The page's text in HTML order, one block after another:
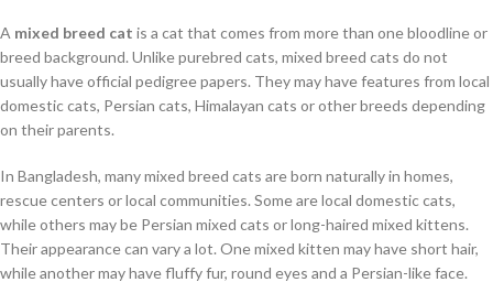
A mixed breed cat is a cat that comes from more than one bloodline or
breed background. Unlike purebred cats, mixed breed cats do not
usually have official pedigree papers. They may have features from local
domestic cats, Persian cats, Himalayan cats or other breeds depending
on their parents.
In Bangladesh, many mixed breed cats are born naturally in homes,
rescue centers or local communities. Some are local domestic cats,
while others may be Persian mixed cats or long-haired mixed kittens.
Their appearance can vary a lot. One mixed kitten may have short hair,
while another may have fluffy fur, round eyes and a Persian-like face.